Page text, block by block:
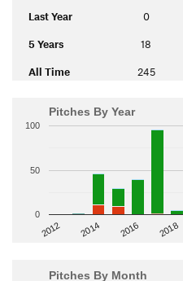
Last Year 0
5 Years 18
All Time 245
Pitches By Year
2012 2014 2016 2018
0
50
100
Pitches By Month